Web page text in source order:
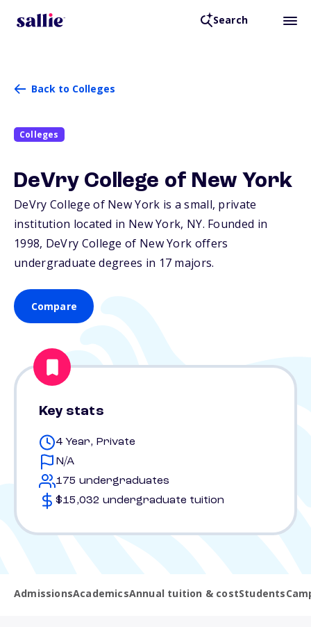
Search
Back to Colleges
Colleges
DeVry College of New York
DeVry College of New York is a small, private
institution located in New York, NY. Founded in
1998, DeVry College of New York offers
undergraduate degrees in 17 majors.
Compare
Key stats
4 Year, Private
N/A
175 undergraduates
$15,032 undergraduate tuition
AdmissionsAcademicsAnnual tuition & costStudents